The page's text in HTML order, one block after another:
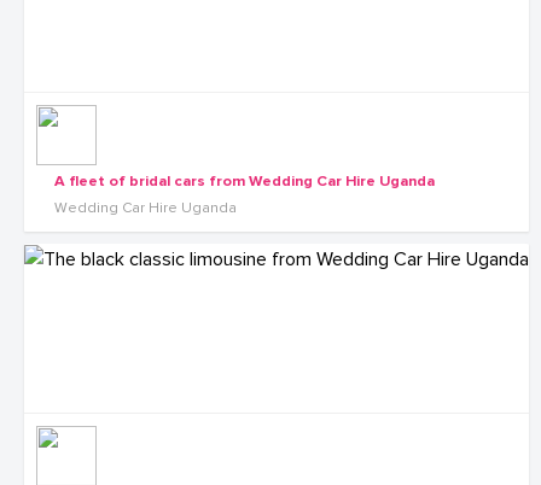
A fleet of bridal cars from Wedding Car Hire Uganda
Wedding Car Hire Uganda